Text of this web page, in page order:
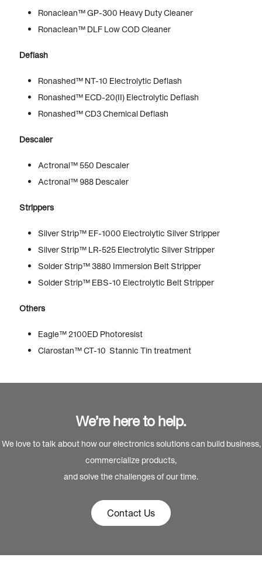
Ronaclean™ GP-300 Heavy Duty Cleaner
Ronaclean™ DLF Low COD Cleaner
Deflash
Ronashed™ NT-10 Electrolytic Deflash
Ronashed™ ECD-20(II) Electrolytic Deflash
Ronashed™ CD3 Chemical Deflash
Descaler
Actronal™ 550 Descaler
Actronal™ 988 Descaler
Strippers
Silver Strip™ EF-1000 Electrolytic Silver Stripper
Silver Strip™ LR-525 Electrolytic Silver Stripper
Solder Strip™ 3880 Immersion Belt Stripper
Solder Strip™ EBS-10 Electrolytic Belt Stripper
Others
Eagle™ 2100ED Photoresist
Clarostan™ CT-10 Stannic Tin treatment
We’re here to help.
We love to talk about how our electronics solutions can build business,
commercialize products,
and solve the challenges of our time.
Contact Us